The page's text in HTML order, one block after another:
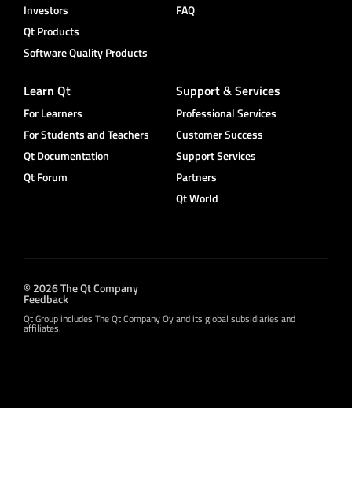
Investors
Qt Products
Software Quality Products
FAQ
Learn Qt
For Learners
For Students and Teachers
Qt Documentation
Qt Forum
Support & Services
Professional Services
Customer Success
Support Services
Partners
Qt World
© 2026 The Qt Company
Feedback
Qt Group includes The Qt Company Oy and its global subsidiaries and
affiliates.